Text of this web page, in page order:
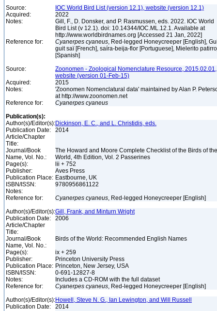
Source:
IOC World Bird List (version 12.1), website (version 12.1)
Acquired:
2022
Notes:
Gill, F., D. Donsker, and P. Rasmussen, eds. 2022. IOC World
Bird List (v 12.1). doi: 10.14344/IOC.ML.12.1. Available at
http://www.worldbirdnames.org [Accessed 21 Jan, 2022]
Reference for:
Cyanerpes cyaneus, Red-legged Honeycreeper [English],
guit saï [French], saíra-beija-flor [Portuguese], Mielerito
[Spanish]
Source:
Zoonomen - Zoological Nomenclature Resource, 2015.02.01,
website (version 01-Feb-15)
Acquired:
2015
Notes:
'Zoonomen Nomenclatural data' maintained by Alan P.
at http://www.zoonomen.net
Reference for:
Cyanerpes cyaneus
Publication(s):
Author(s)/Editor(s):Dickinson, E. C., and L. Christidis, eds.
Publication Date:
2014
Article/Chapter
Title:
Journal/Book
Name, Vol. No.:
The Howard and Moore Complete Checklist of the Birds of the
World, 4th Edition, Vol. 2 Passerines
Page(s):
lii + 752
Publisher:
Aves Press
Publication Place: Eastbourne, UK
ISBN/ISSN:
9780956861122
Notes:
Reference for:
Cyanerpes cyaneus, Red-legged Honeycreeper [English]
Author(s)/Editor(s):Gill, Frank, and Minturn Wright
Publication Date:
2006
Article/Chapter
Title:
Journal/Book
Name, Vol. No.:
Birds of the World: Recommended English Names
Page(s):
ix + 259
Publisher:
Princeton University Press
Publication Place: Princeton, New Jersey, USA
ISBN/ISSN:
0-691-12827-8
Notes:
Includes a CD-ROM with the full dataset
Reference for:
Cyanerpes cyaneus, Red-legged Honeycreeper [English]
Author(s)/Editor(s):Howell, Steve N. G., Ian Lewington, and Will Russell
Publication Date:
2014